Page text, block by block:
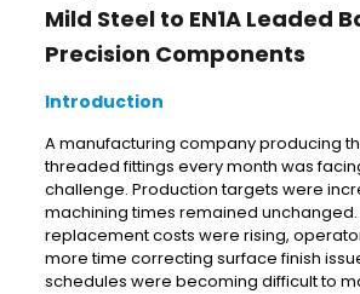
Mild Steel to EN1A Leaded
Precision Components
Introduction
A manufacturing company producing
threaded fittings every month was
challenge. Production targets were
machining times remained unchanged.
replacement costs were rising,
more time correcting surface finish
schedules were becoming difficult to